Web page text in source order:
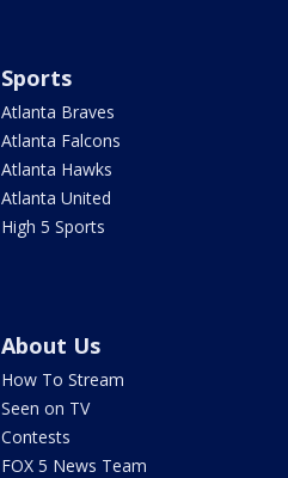
Sports
Atlanta Braves
Atlanta Falcons
Atlanta Hawks
Atlanta United
High 5 Sports
About Us
How To Stream
Seen on TV
Contests
FOX 5 News Team